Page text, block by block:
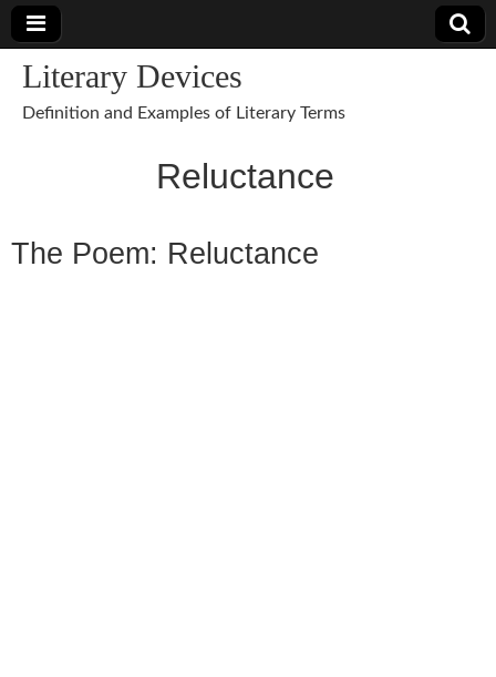
Literary Devices
Definition and Examples of Literary Terms
Reluctance
The Poem: Reluctance